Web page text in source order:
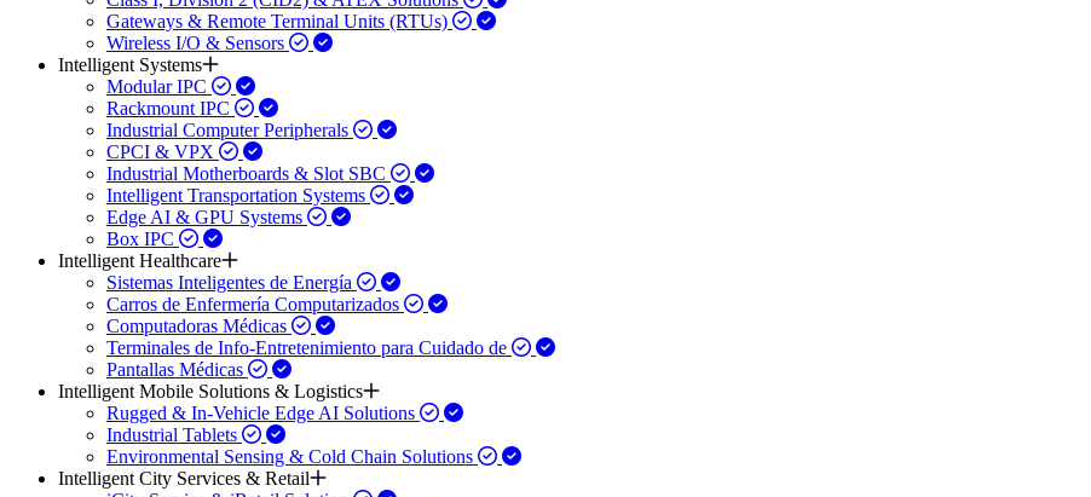
Gateways & Remote Terminal Units (RTUs)
Wireless I/O & Sensors
Intelligent Systems
Modular IPC
Rackmount IPC
Industrial Computer Peripherals
CPCI & VPX
Industrial Motherboards & Slot SBC
Intelligent Transportation Systems
Edge AI & GPU Systems
Box IPC
Intelligent Healthcare
Sistemas Inteligentes de Energía
Carros de Enfermería Computarizados
Computadoras Médicas
Terminales de Info-Entretenimiento para Cuidado de
Pantallas Médicas
Intelligent Mobile Solutions & Logistics
Rugged & In-Vehicle Edge AI Solutions
Industrial Tablets
Environmental Sensing & Cold Chain Solutions
Intelligent City Services & Retail